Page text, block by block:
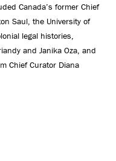
Canada’s former Chief
Saul, the University of
legal histories,
and Janika Oza, and
Chief Curator Diana